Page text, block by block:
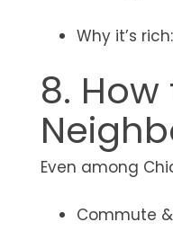
Why it’s
8.
Even among
Commute